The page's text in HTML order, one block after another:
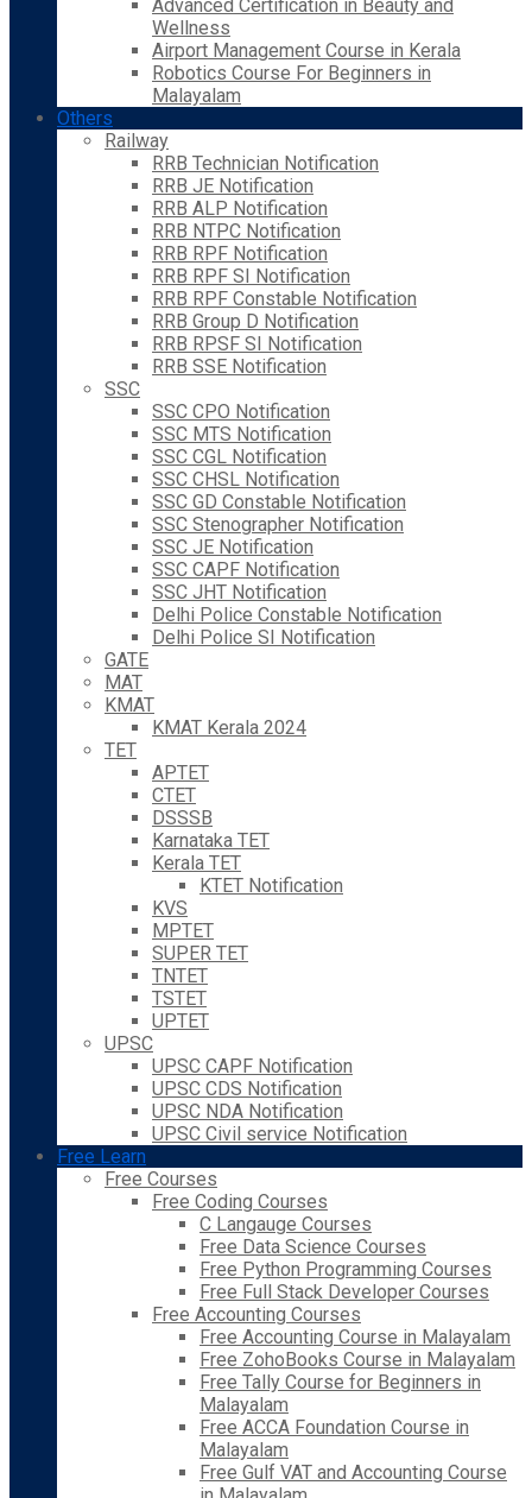
Advanced Certification in Beauty and
Wellness
Airport Management Course in Kerala
Robotics Course For Beginners in
Malayalam
Others
Railway
RRB Technician Notification
RRB JE Notification
RRB ALP Notification
RRB NTPC Notification
RRB RPF Notification
RRB RPF SI Notification
RRB RPF Constable Notification
RRB Group D Notification
RRB RPSF SI Notification
RRB SSE Notification
SSC
SSC CPO Notification
SSC MTS Notification
SSC CGL Notification
SSC CHSL Notification
SSC GD Constable Notification
SSC Stenographer Notification
SSC JE Notification
SSC CAPF Notification
SSC JHT Notification
Delhi Police Constable Notification
Delhi Police SI Notification
GATE
MAT
KMAT
KMAT Kerala 2024
TET
APTET
CTET
DSSSB
Karnataka TET
Kerala TET
KTET Notification
KVS
MPTET
SUPER TET
TNTET
TSTET
UPTET
UPSC
UPSC CAPF Notification
UPSC CDS Notification
UPSC NDA Notification
UPSC Civil service Notification
Free Learn
Free Courses
Free Coding Courses
C Langauge Courses
Free Data Science Courses
Free Python Programming Courses
Free Full Stack Developer Courses
Free Accounting Courses
Free Accounting Course in Malayalam
Free ZohoBooks Course in Malayalam
Free Tally Course for Beginners in
Malayalam
Free ACCA Foundation Course in
Malayalam
Free Gulf VAT and Accounting Course